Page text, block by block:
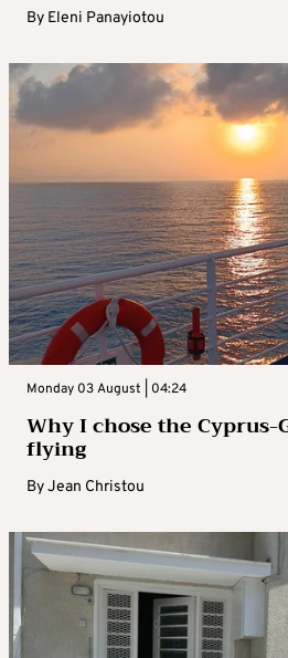
By Eleni Panayiotou
Monday 03 August | 04:24
Why I chose the
flying
ByJean Christou